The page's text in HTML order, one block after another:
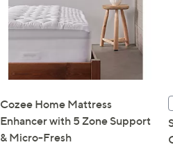
Cozee Home Mattress
Enhancer with 5 Zone Support
& Micro-Fresh